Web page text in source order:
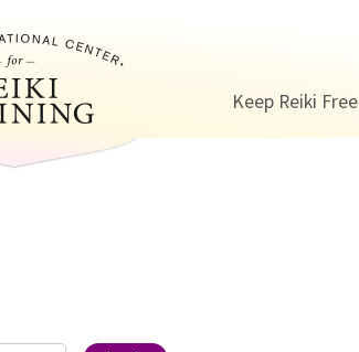
Keep Reiki Free